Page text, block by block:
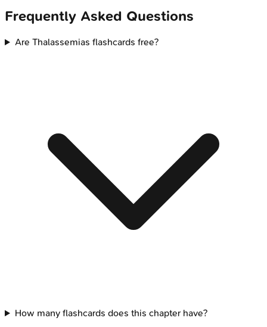
Frequently Asked Questions
Are Thalassemias flashcards free?
How many flashcards does this chapter have?